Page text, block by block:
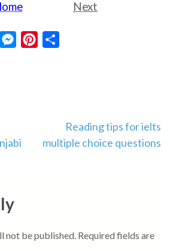
Next
Gmail MessengerPinterest
Reading tips for ielts
multiple choice questions
not be published. Required fields are